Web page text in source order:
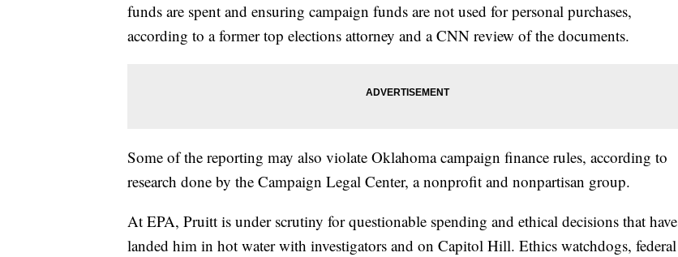
funds are spent and ensuring campaign funds are not used for personal purchases,
according to a former top elections attorney and a CNN review of the documents.
Some of the reporting may also violate Oklahoma campaign finance rules, according to
research done by the Campaign Legal Center, a nonprofit and nonpartisan group.
At EPA, Pruitt is under scrutiny for questionable spending and ethical decisions that have
landed him in hot water with investigators and on Capitol Hill. Ethics watchdogs, federal